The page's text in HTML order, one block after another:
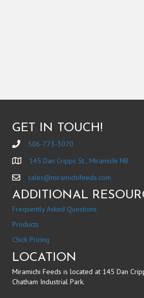
GET IN TOUCH!
506-773-3070
145 Dan Cripps St., Miramichi NB
sales@miramichifeeds.com
ADDITIONAL
Frequently Asked Questions
Products
Chick Pricing
LOCATION
Miramichi Feeds is located at 145 Dan
Chatham Industrial Park.